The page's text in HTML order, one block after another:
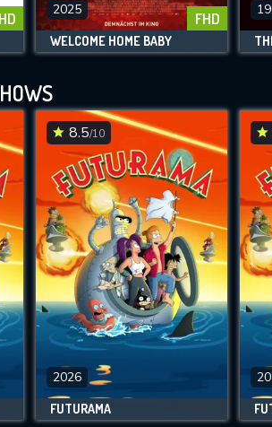
FHD
2025
WELCOME HOME BABY
8.5/10
2026
FUTURAMA